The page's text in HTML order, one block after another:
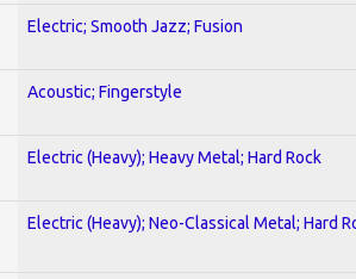
Electric; Smooth Jazz; Fusion
Acoustic; Fingerstyle
Electric (Heavy); Heavy Metal; Hard Rock
Electric (Heavy); Neo-Classical Metal; Hard